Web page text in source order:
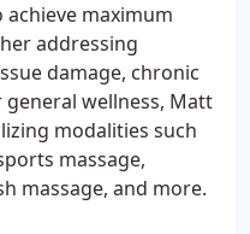
maximum
addressing
damage, chronic
wellness, Matt
modalities such
massage,
massage, and more.